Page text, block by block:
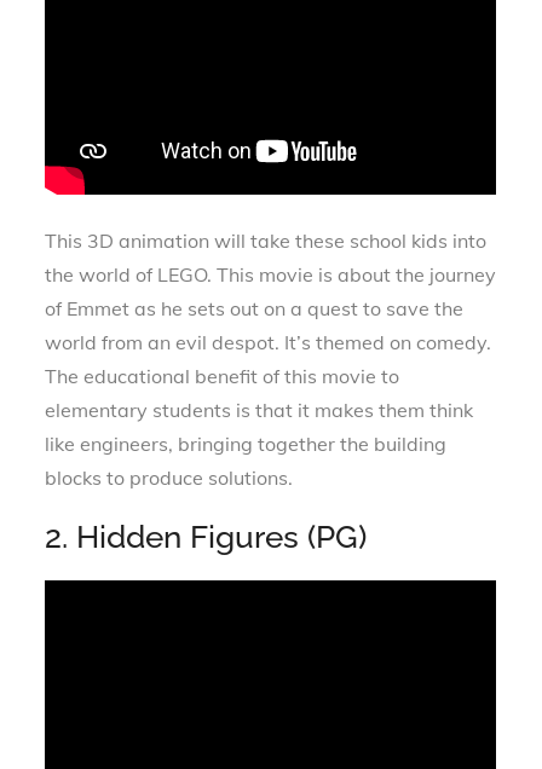
This 3D animation will take these school kids into
the world of LEGO. This movie is about the journey
of Emmet as he sets out on a quest to save the
world from an evil despot. It’s themed on comedy.
The educational benefit of this movie to
elementary students is that it makes them think
like engineers, bringing together the building
blocks to produce solutions.
2. Hidden Figures (PG)